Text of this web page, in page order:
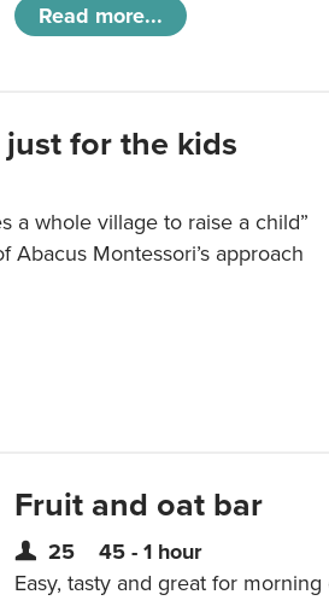
Read more...
for the kids
a whole village to raise a child”
Montessori’s approach
Fruit and oat bar
25
45 - 1 hour
Easy, tasty and great for